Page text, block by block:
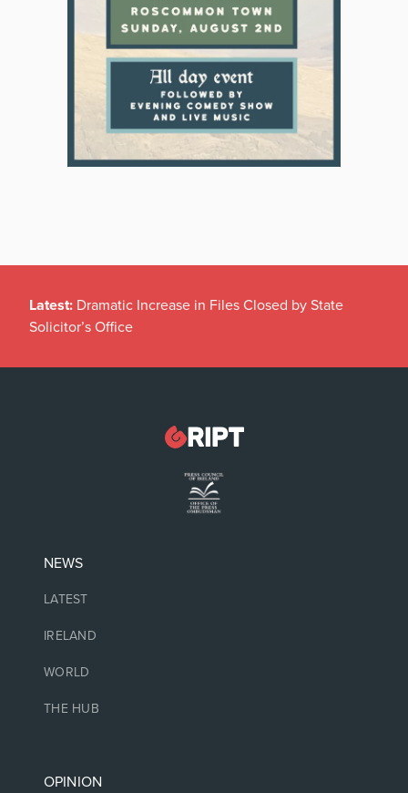
Latest: Dramatic Increase in Files Closed by State
Solicitor’s Office
NEWS
LATEST
IRELAND
WORLD
THE HUB
OPINION